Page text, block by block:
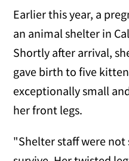
Earlier this year, a
an animal shelter in
Shortly after arrival,
gave birth to five
exceptionally small
her front legs.
"Shelter staff were